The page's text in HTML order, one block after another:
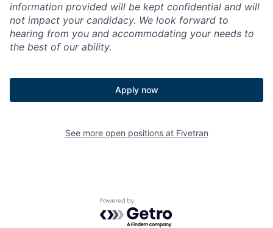
information provided will be kept confidential and will
not impact your candidacy. We look forward to
hearing from you and accommodating your needs to
the best of our ability.
Apply now
See more open positions at Fivetran
Powered by Getro.com